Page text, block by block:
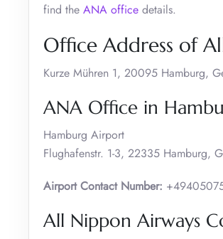
find the ANA office details.
Office Address of
Kurze Mühren 1, 20095 Hamburg,
ANA Office in
Hamburg Airport
Flughafenstr. 1-3, 22335 Hamburg,
Airport Contact Number:
All Nippon Airways